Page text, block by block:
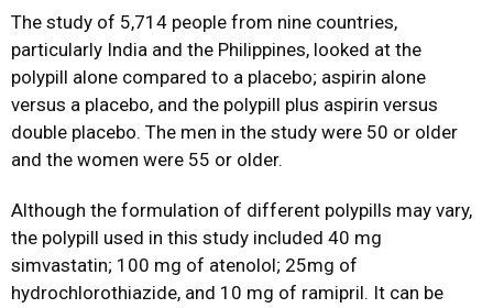
The study of 5,714 people from nine countries,
particularly India and the Philippines, looked at the
polypill alone compared to a placebo; aspirin alone
versus a placebo, and the polypill plus aspirin versus
double placebo. The men in the study were 50 or older
and the women were 55 or older.
Although the formulation of different polypills may vary,
the polypill used in this study included 40 mg
simvastatin; 100 mg of atenolol; 25mg of
hydrochlorothiazide, and 10 mg of ramipril. It can be